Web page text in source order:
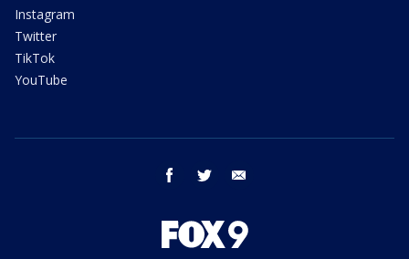
Instagram
Twitter
TikTok
YouTube
facebook twitter